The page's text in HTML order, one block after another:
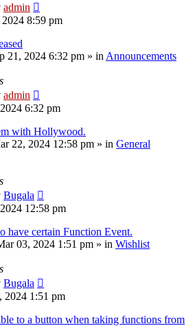
admin
8:59 pm
21, 2024 6:32 pm » in Announcements
admin
6:32 pm
with Hollywood.
22, 2024 12:58 pm » in General
Bugala
12:58 pm
have certain Function Event.
03, 2024 1:51 pm » in Wishlist
Bugala
2024 1:51 pm
to a button when taking functions from